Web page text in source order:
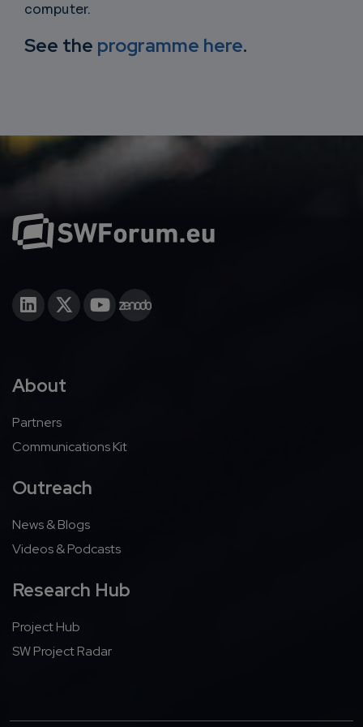
computer.
See the programme here.
About
Partners
Communications Kit
Outreach
News & Blogs
Videos & Podcasts
Research Hub
Project Hub
SW Project Radar